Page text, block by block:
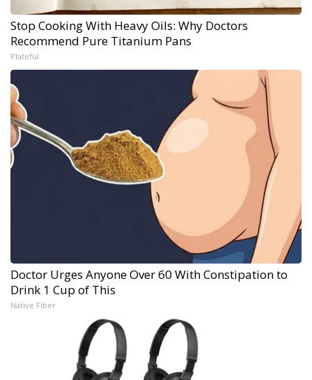
Stop Cooking With Heavy Oils: Why Doctors
Recommend Pure Titanium Pans
Plateful
Doctor Urges Anyone Over 60 With Constipation to
Drink 1 Cup of This
Native Fiber